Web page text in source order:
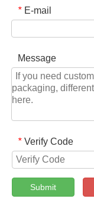
* E-mail
Message
* Verify Code
Submit